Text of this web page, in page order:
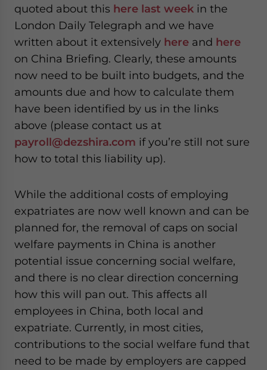
quoted about this here last week in the
London Daily Telegraph and we have
written about it extensively here and here
on China Briefing. Clearly, these amounts
now need to be built into budgets, and the
amounts due and how to calculate them
have been identified by us in the links
above (please contact us at
payroll@dezshira.com if you’re still not sure
how to total this liability up).
While the additional costs of employing
expatriates are now well known and can be
planned for, the removal of caps on social
welfare payments in China is another
potential issue concerning social welfare,
and there is no clear direction concerning
how this will pan out. This affects all
employees in China, both local and
expatriate. Currently, in most cities,
contributions to the social welfare fund that
need to be made by employers are capped